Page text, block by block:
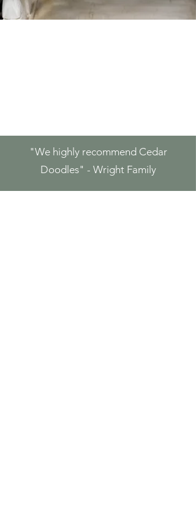
"We highly recommend Cedar
Doodles" - Wright Family